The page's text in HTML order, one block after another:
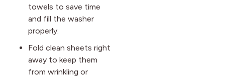
towels to save time
and fill the washer
properly.
Fold clean sheets right
away to keep them
from wrinkling or